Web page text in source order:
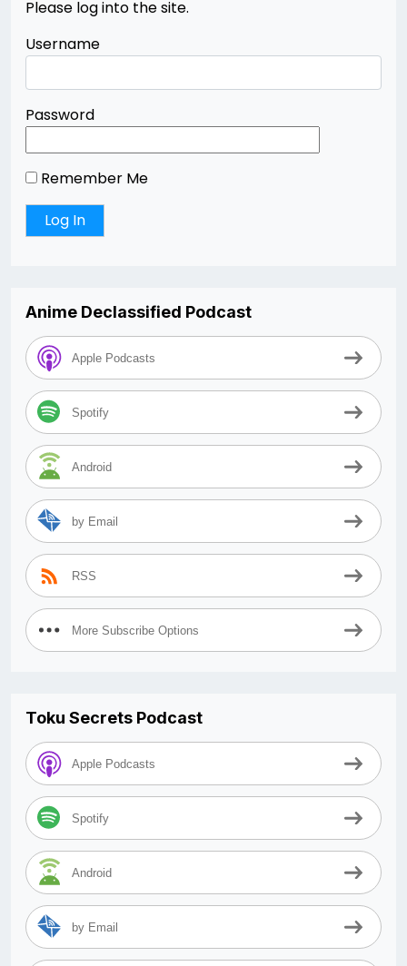
Please log into the site.
Username
Password
Remember Me
Anime Declassified Podcast
Apple Podcasts
Spotify
Android
by Email
RSS
More Subscribe Options
Toku Secrets Podcast
Apple Podcasts
Spotify
Android
by Email